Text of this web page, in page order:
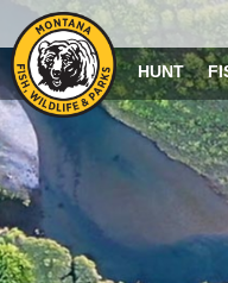
HUNT